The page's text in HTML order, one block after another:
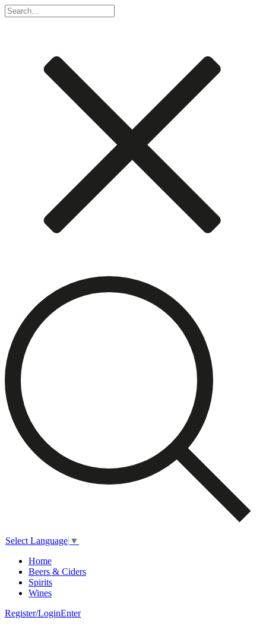
Select Language ▼
Home
Beers & Ciders
Spirits
Wines
Register/LoginEnter